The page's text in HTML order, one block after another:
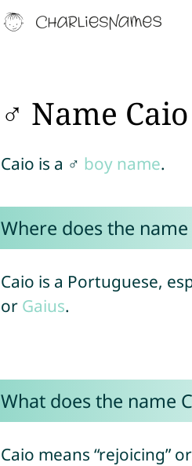
♂ Name Caio
Caio is a ♂ boy name.
Where does the
Caio is a Portuguese,
or Gaius.
What does the name
Caio means “rejoicing”